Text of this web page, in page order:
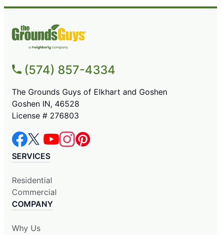
(574) 857-4334
The Grounds Guys of Elkhart and Goshen
Goshen IN, 46528
License # 276803
SERVICES
Residential
Commercial
COMPANY
Why Us